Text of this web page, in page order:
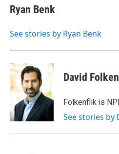
e
b
o
t
t
r
k
e
I
Ryan Benk
See stories by Ryan Benk
David
Folkenflik is
See stories by